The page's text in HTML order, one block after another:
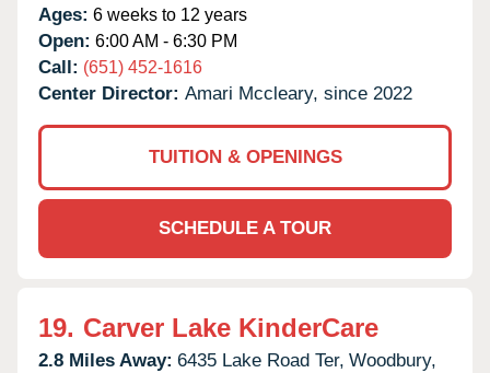
Ages: 6 weeks to 12 years
Open: 6:00 AM - 6:30 PM
Call: (651) 452-1616
Center Director: Amari Mccleary, since 2022
TUITION & OPENINGS
SCHEDULE A TOUR
19. Carver Lake KinderCare
2.8 Miles Away: 6435 Lake Road Ter, Woodbury,